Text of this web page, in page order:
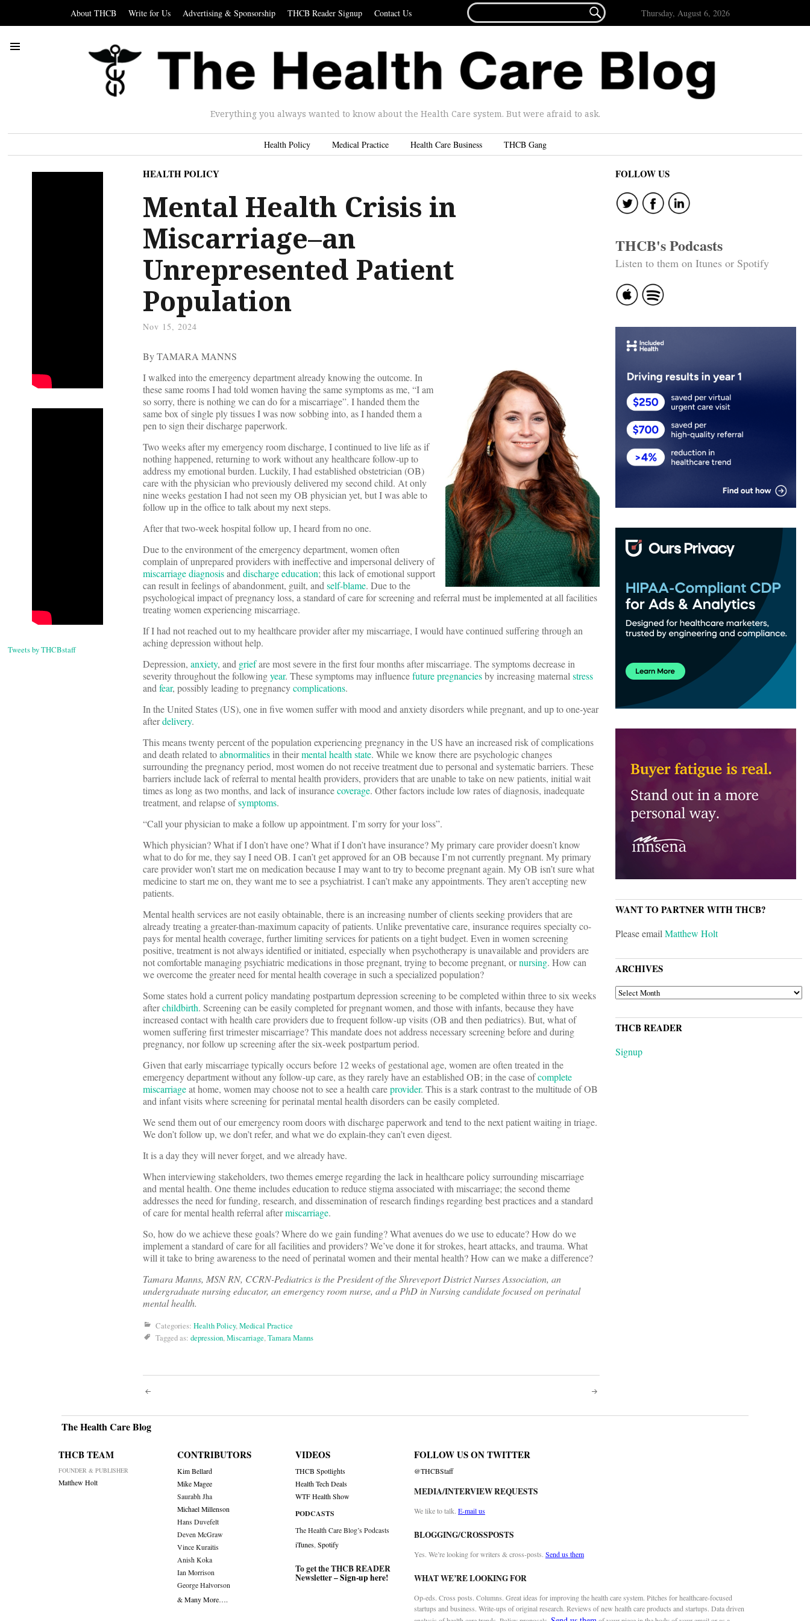
About THCB Write for Us Advertising & Sponsorship THCB Reader Signup Contact Us
FOR...
 Thursday, August 6, 2026
Everything you always wanted to know about the Health Care system. But were afraid to ask.
Health Policy Medical Practice Health Care Business THCB Gang
Tweets by THCBstaff
HEALTH POLICY
Mental Health Crisis in
Miscarriage–an
Unrepresented Patient
Population
Nov 15, 2024
By TAMARA MANNS
I walked into the emergency department already knowing the outcome. In
these same rooms I had told women having the same symptoms as me, “I am
so sorry, there is nothing we can do for a miscarriage”. I handed them the
same box of single ply tissues I was now sobbing into, as I handed them a
pen to sign their discharge paperwork.
Two weeks after my emergency room discharge, I continued to live life as if
nothing happened, returning to work without any healthcare follow-up to
address my emotional burden. Luckily, I had established obstetrician (OB)
care with the physician who previously delivered my second child. At only
nine weeks gestation I had not seen my OB physician yet, but I was able to
follow up in the office to talk about my next steps.
After that two-week hospital follow up, I heard from no one.
Due to the environment of the emergency department, women often
complain of unprepared providers with ineffective and impersonal delivery of
miscarriagediagnosisanddischarge education; this lack of emotional support
can result in feelings of abandonment, guilt, andself-blame. Due to the
psychological impact of pregnancy loss, a standard of care for screening and referral must be implemented at all facilities
treating women experiencing miscarriage.
If I had not reached out to my healthcare provider after my miscarriage, I would have continued suffering through an
aching depression without help.
Depression, anxiety, and griefare most severe in the first four months after miscarriage. The symptoms decrease in
severity throughout the followingyear. These symptoms may influencefuture pregnanciesby increasing maternalstress
andfear, possibly leading to pregnancycomplications.
In the United States (US), one in five women suffer with mood and anxiety disorders while pregnant, and up to one-year
afterdelivery.
This means twenty percent of the population experiencing pregnancy in the US have an increased risk of complications
and death related toabnormalitiesin theirmental health state. While we know there are psychologic changes
surrounding the pregnancy period, most women do not receive treatment due to personal and systematic barriers. These
barriers include lack of referral to mental health providers, providers that are unable to take on new patients, initial wait
times as long as two months, and lack of insurancecoverage. Other factors include low rates of diagnosis, inadequate
treatment, and relapse ofsymptoms.
“Call your physician to make a follow up appointment. I’m sorry for your loss”.
Which physician? What if I don’t have one? What if I don’t have insurance? My primary care provider doesn’t know
what to do for me, they say I need OB. I can’t get approved for an OB because I’m not currently pregnant. My primary
care provider won’t start me on medication because I may want to try to become pregnant again. My OB isn’t sure what
medicine to start me on, they want me to see a psychiatrist. I can’t make any appointments. They aren’t accepting new
patients.
Mental health services are not easily obtainable, there is an increasing number of clients seeking providers that are
already treating a greater-than-maximum capacity of patients. Unlike preventative care, insurance requires specialty co-
pays for mental health coverage, further limiting services for patients on a tight budget. Even in women screening
positive, treatment is not always identified or initiated, especially when psychotherapy is unavailable and providers are
not comfortable managing psychiatric medications in those pregnant, trying to become pregnant, ornursing. How can
we overcome the greater need for mental health coverage in such a specialized population?
Some states hold a current policy mandating postpartum depression screening to be completed within three to six weeks
afterchildbirth. Screening can be easily completed for pregnant women, and those with infants, because they have
increased contact with health care providers due to frequent follow-up visits (OB and then pediatrics). But, what of
women suffering first trimester miscarriage? This mandate does not address necessary screening before and during
pregnancy, nor follow up screening after the six-week postpartum period.
Given that early miscarriage typically occurs before 12 weeks of gestational age, women are often treated in the
emergency department without any follow-up care, as they rarely have an established OB; in the case ofcomplete
miscarriageat home, women may choose not to see a health careprovider. This is a stark contrast to the multitude of OB
and infant visits where screening for perinatal mental health disorders can be easily completed.
We send them out of our emergency room doors with discharge paperwork and tend to the next patient waiting in triage.
We don’t follow up, we don’t refer, and what we do explain-they can’t even digest.
It is a day they will never forget, and we already have.
When interviewing stakeholders, two themes emerge regarding the lack in healthcare policy surrounding miscarriage
and mental health. One theme includes education to reduce stigma associated with miscarriage; the second theme
addresses the need for funding, research, and dissemination of research findings regarding best practices and a standard
of care for mental health referral aftermiscarriage.
So, how do we achieve these goals? Where do we gain funding? What avenues do we use to educate? How do we
implement a standard of care for all facilities and providers? We’ve done it for strokes, heart attacks, and trauma. What
will it take to bring awareness to the need of perinatal women and their mental health? How can we make a difference?
Tamara Manns, MSN RN, CCRN-Pediatrics is the President of the Shreveport District Nurses Association, an
undergraduate nursing educator, an emergency room nurse, and a PhD in Nursing candidate focused on perinatal
mental health.
Categories: Health Policy,Medical Practice
Tagged as: depression,Miscarriage,Tamara Manns
Post
navigation
FOLLOW US
THCB's Podcasts
Listen to them on Itunes or Spotify
WANT TO PARTNER WITH THCB?
Please emailMatthew Holt
ARCHIVES
ARCHIVES
THCB READER
Signup
The Health Care Blog
THCB TEAM
FOUNDER & PUBLISHER
Matthew Holt
CONTRIBUTORS
Kim Bellard
Mike Magee
Saurabh Jha
Michael Millenson
Hans Duvefelt
Deven McGraw
Vince Kuraitis
Anish Koka
Ian Morrison
George Halvorson
& Many More….
VIDEOS
THCB Spotlights
Health Tech Deals
WTF Health Show
PODCASTS
The Health Care Blog’s Podcasts
iTunes,Spotify
To get the THCB READER
Newsletter –Sign-up here!
FOLLOW US ON TWITTER
@THCBStaff
MEDIA/INTERVIEW REQUESTS
We like to talk. E-mail us
BLOGGING/CROSSPOSTS
Yes. We’re looking for writers & cross-posts. Send us them
WHAT WE’RE LOOKING FOR
Op-eds. Cross posts. Columns. Great ideas for improving the health care system. Pitches for healthcare-focused
startups and business. Write-ups of original research. Reviews of new health care products and startups. Data driven